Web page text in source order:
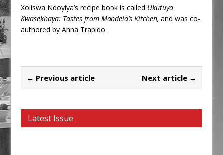
Xoliswa Ndoyiya’s recipe book is called Ukutuya
Kwasekhaya: Tastes from Mandela’s Kitchen, and was co-
authored by Anna Trapido.
← Previous article Next article →
Latest Issue